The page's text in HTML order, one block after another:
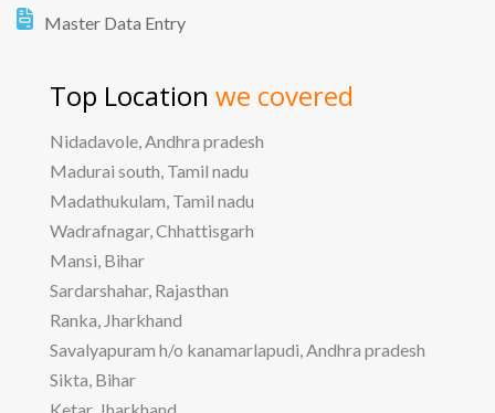
Master Data Entry
Top Location we covered
Nidadavole, Andhra pradesh
Madurai south, Tamil nadu
Madathukulam, Tamil nadu
Wadrafnagar, Chhattisgarh
Mansi, Bihar
Sardarshahar, Rajasthan
Ranka, Jharkhand
Savalyapuram h/o kanamarlapudi, Andhra pradesh
Sikta, Bihar